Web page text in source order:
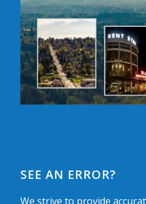
SEE AN ERROR?
We strive to provide